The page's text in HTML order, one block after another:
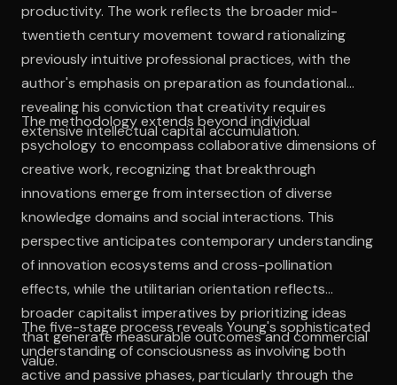
productivity. The work reflects the broader mid-
twentieth century movement toward rationalizing
previously intuitive professional practices, with the
author's emphasis on preparation as foundational
revealing his conviction that creativity requires
extensive intellectual capital accumulation.
The methodology extends beyond individual
psychology to encompass collaborative dimensions of
creative work, recognizing that breakthrough
innovations emerge from intersection of diverse
knowledge domains and social interactions. This
perspective anticipates contemporary understanding
of innovation ecosystems and cross-pollination
effects, while the utilitarian orientation reflects
broader capitalist imperatives by prioritizing ideas
that generate measurable outcomes and commercial
value.
The five-stage process reveals Young's sophisticated
understanding of consciousness as involving both
active and passive phases, particularly through the